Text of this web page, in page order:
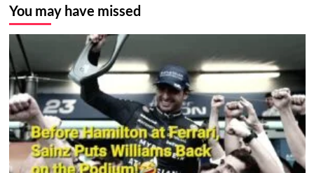
You may have missed